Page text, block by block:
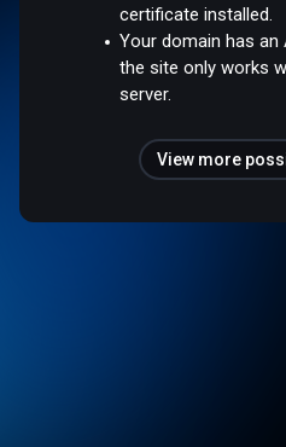
certificate installed.
Your domain has
the site only works
server.
View more